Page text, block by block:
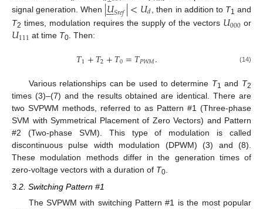
signal generation. When |𝑈

𝑆𝑟𝑒𝑓|<𝑈𝑑 , then in addition to T1 and
T2 times, modulation requires the supply of the vectors 𝑈000 or
𝑈111 at time T0. Then:
𝑇1+𝑇2+𝑇0=𝑇𝑃𝑊𝑀. (14)
Various relationships can be used to determine T1 and T2
times (3)–(7) and the results obtained are identical. There are
two SVPWM methods, referred to as Pattern #1 (Three-phase
SVM with Symmetrical Placement of Zero Vectors) and Pattern
#2 (Two-phase SVM). This type of modulation is called
discontinuous pulse width modulation (DPWM) (3) and (8).
These modulation methods differ in the generation times of
zero-voltage vectors with a duration of T0.
3.2. Switching Pattern #1
The SVPWM with switching Pattern #1 is the most popular